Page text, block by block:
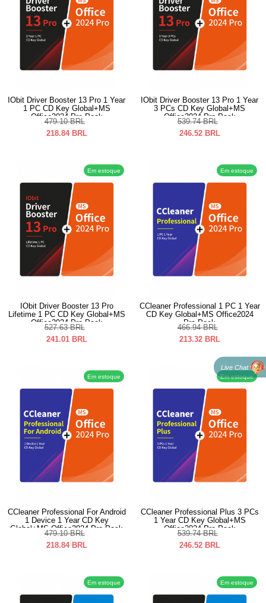
IObit Driver Booster 13 Pro 1 Year
1 PC CD Key Global+MS
Office2024 Pro Pack
479.10 BRL
218.84 BRL
IObit Driver Booster 13 Pro 1 Year
3 PCs CD Key Global+MS
Office2024 Pro Pack
539.74 BRL
246.52 BRL
Em estoque
IObit Driver Booster 13 Pro
Lifetime 1 PC CD Key Global+MS
Office2024 Pro Pack
527.63 BRL
241.01 BRL
Em estoque
CCleaner Professional 1 PC 1 Year
CD Key Global+MS Office2024
Pro Pack
466.94 BRL
213.32 BRL
Em estoque
CCleaner Professional For Android
1 Device 1 Year CD Key
Global+MS Office2024 Pro Pack
479.10 BRL
218.84 BRL
Em estoque
CCleaner Professional Plus 3 PCs
1 Year CD Key Global+MS
Office2024 Pro Pack
539.74 BRL
246.52 BRL
Em estoque Em estoque
Live Chat